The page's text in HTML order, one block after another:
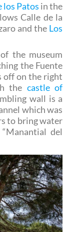
los Patos in the
Calle de la
and the Los
the museum
the Fuente
off on the right
the castle of
wall is a
which was
to bring water
del